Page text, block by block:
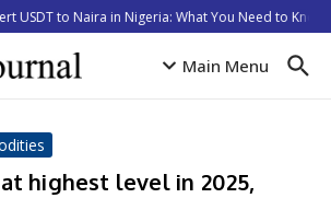
USDT to Naira in Nigeria: What You Need to Know
Main Menu
highest level in 2025,